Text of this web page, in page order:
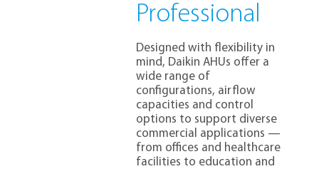
Professional
Designed with flexibility in
mind, Daikin AHUs offer a
wide range of
configurations, airflow
capacities and control
options to support diverse
commercial applications —
from offices and healthcare
facilities to education and